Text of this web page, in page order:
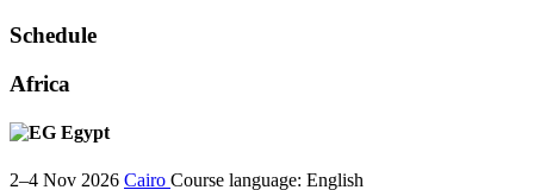
Schedule
Africa
Egypt
2–4 Nov 2026 Cairo Course language: English